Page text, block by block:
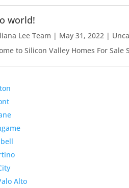
world!
Lee Team | May 31, 2022 |
to Silicon Valley Homes For
Alto